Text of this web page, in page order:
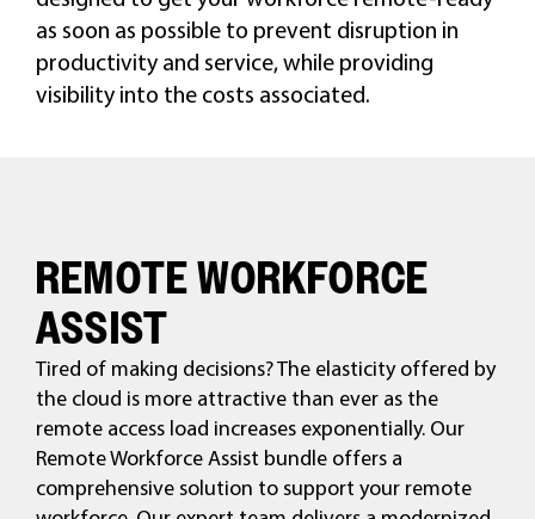
as soon as possible to prevent disruption in
productivity and service, while providing
visibility into the costs associated.
REMOTE WORKFORCE
ASSIST
Tired of making decisions? The elasticity offered by
the cloud is more attractive than ever as the
remote access load increases exponentially. Our
Remote Workforce Assist bundle offers a
comprehensive solution to support your remote